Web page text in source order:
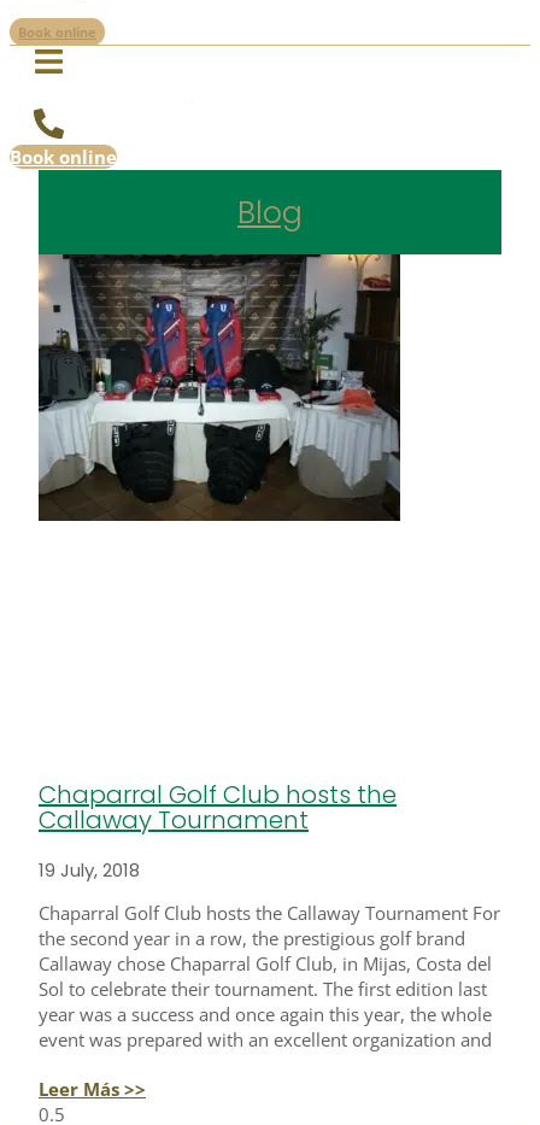
Book online
Book online
Blog
Chaparral Golf Club hosts the
Callaway Tournament
19 July, 2018
Chaparral Golf Club hosts the Callaway Tournament For
the second year in a row, the prestigious golf brand
Callaway chose Chaparral Golf Club, in Mijas, Costa del
Sol to celebrate their tournament. The first edition last
year was a success and once again this year, the whole
event was prepared with an excellent organization and
Leer Más >>